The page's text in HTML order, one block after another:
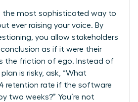
the most sophisticated way to
ever raising your voice. By
you allow stakeholders
conclusion as if it were their
the friction of ego. Instead of
is risky, ask, “What
retention rate if the software
two weeks?” You’re not